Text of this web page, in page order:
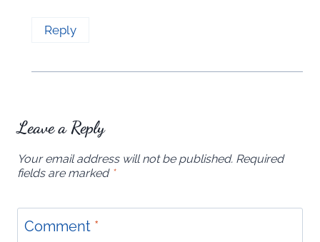
Reply
Leave a Reply
Your email address will not be published. Required
fields are marked *
Comment *